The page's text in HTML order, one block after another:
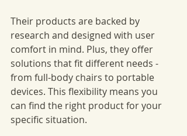
Their products are backed by
research and designed with user
comfort in mind. Plus, they offer
solutions that fit different needs -
from full-body chairs to portable
devices. This flexibility means you
can find the right product for your
specific situation.